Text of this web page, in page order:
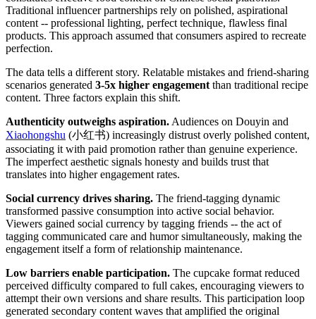
Traditional influencer partnerships rely on polished, aspirational
content -- professional lighting, perfect technique, flawless final
products. This approach assumed that consumers aspired to recreate
perfection.
The data tells a different story. Relatable mistakes and friend-sharing
scenarios generated 3-5x higher engagement than traditional recipe
content. Three factors explain this shift.
Authenticity outweighs aspiration. Audiences on Douyin and
Xiaohongshu (小红书) increasingly distrust overly polished content,
associating it with paid promotion rather than genuine experience.
The imperfect aesthetic signals honesty and builds trust that
translates into higher engagement rates.
Social currency drives sharing. The friend-tagging dynamic
transformed passive consumption into active social behavior.
Viewers gained social currency by tagging friends -- the act of
tagging communicated care and humor simultaneously, making the
engagement itself a form of relationship maintenance.
Low barriers enable participation. The cupcake format reduced
perceived difficulty compared to full cakes, encouraging viewers to
attempt their own versions and share results. This participation loop
generated secondary content waves that amplified the original